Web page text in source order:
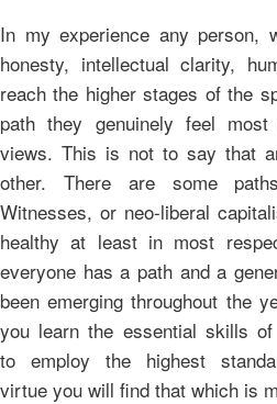
In my experience any person,
honesty, intellectual clarity,
reach the higher stages of the
path they genuinely feel
views. This is not to say that
other. There are some
Witnesses, or neo-liberal
healthy at least in most
everyone has a path and a
been emerging throughout the
you learn the essential skills
to employ the highest
virtue you will find that which is